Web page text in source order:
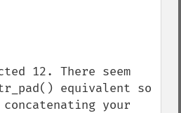
12. There seem
equivalent so
concatenating your